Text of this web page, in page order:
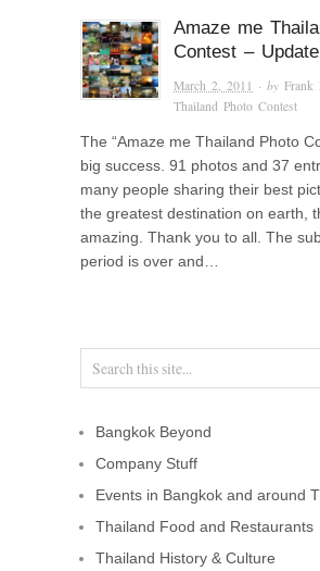
Amaze me
Contest – Update
March 2, 2011 · byFrank
Thailand Photo Contest
The “Amaze me Thailand Photo
big success. 91 photos and 37
many people sharing their best
the greatest destination on earth,
amazing. Thank you to all. The
period is over and…
Bangkok Beyond
Company Stuff
Events in Bangkok and around
Thailand Food and Restaurants
Thailand History & Culture